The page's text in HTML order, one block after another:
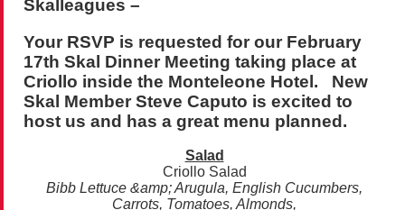
Skalleagues –
Your RSVP is requested for our February
17th Skal Dinner Meeting taking place at
Criollo inside the Monteleone Hotel. New
Skal Member Steve Caputo is excited to
host us and has a great menu planned.
Salad
Criollo Salad
Bibb Lettuce &amp; Arugula, English Cucumbers,
Carrots, Tomatoes, Almonds,